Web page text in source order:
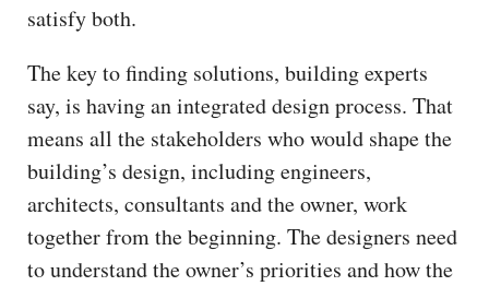
satisfy both.
The key to finding solutions, building experts
say, is having an integrated design process. That
means all the stakeholders who would shape the
building’s design, including engineers,
architects, consultants and the owner, work
together from the beginning. The designers need
to understand the owner’s priorities and how the